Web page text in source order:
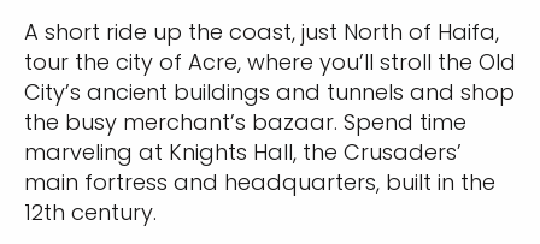
A short ride up the coast, just North of Haifa,
tour the city of Acre, where you’ll stroll the Old
City’s ancient buildings and tunnels and shop
the busy merchant’s bazaar. Spend time
marveling at Knights Hall, the Crusaders’
main fortress and headquarters, built in the
12th century.